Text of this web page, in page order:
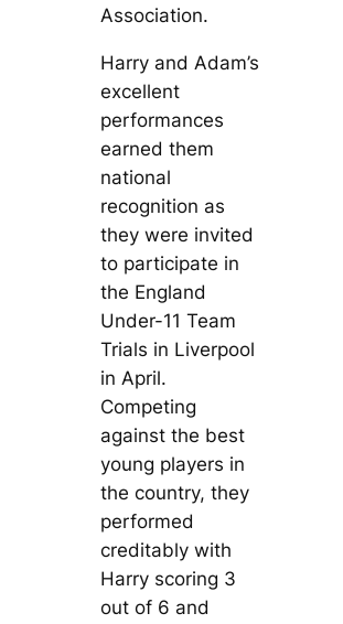
Association.
Harry and Adam’s
excellent
performances
earned them
national
recognition as
they were invited
to participate in
the England
Under-11 Team
Trials in Liverpool
in April.
Competing
against the best
young players in
the country, they
performed
creditably with
Harry scoring 3
out of 6 and